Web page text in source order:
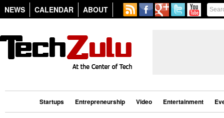
NEWS CALENDAR ABOUT
Startups Entrepreneurship Video Entertainment